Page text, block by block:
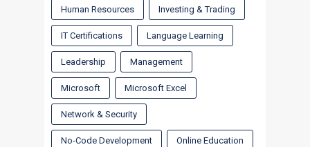
Human Resources Investing & Trading
IT Certifications Language Learning
Leadership Management
Microsoft Microsoft Excel
Network & Security
No-Code Development Online Education